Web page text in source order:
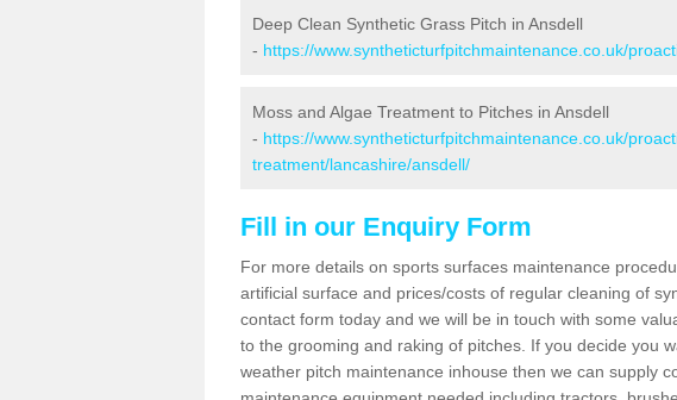
Deep Clean Synthetic Grass Pitch in Ansdell
- https://www.syntheticturfpitchmaintenance.co.uk/
Moss and Algae Treatment to Pitches in Ansdell
- https://www.syntheticturfpitchmaintenance.co.uk/
treatment/lancashire/ansdell/
Fill in our Enquiry Form
For more details on sports surfaces maintenance
artificial surface and prices/costs of regular cleaning of
contact form today and we will be in touch with some
to the grooming and raking of pitches. If you decide you
weather pitch maintenance inhouse then we can supply